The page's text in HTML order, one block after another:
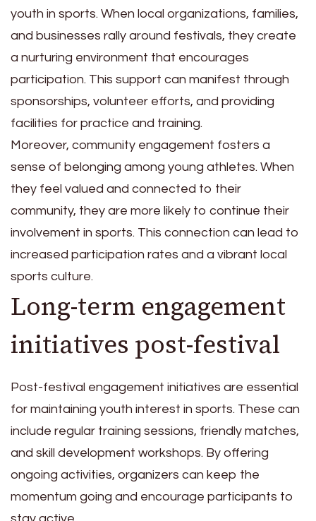
youth in sports. When local organizations, families,
and businesses rally around festivals, they create
a nurturing environment that encourages
participation. This support can manifest through
sponsorships, volunteer efforts, and providing
facilities for practice and training.
Moreover, community engagement fosters a
sense of belonging among young athletes. When
they feel valued and connected to their
community, they are more likely to continue their
involvement in sports. This connection can lead to
increased participation rates and a vibrant local
sports culture.
Long-term engagement
initiatives post-festival
Post-festival engagement initiatives are essential
for maintaining youth interest in sports. These can
include regular training sessions, friendly matches,
and skill development workshops. By offering
ongoing activities, organizers can keep the
momentum going and encourage participants to